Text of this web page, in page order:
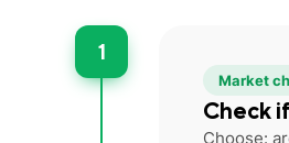
1
Market
Check
Choose: